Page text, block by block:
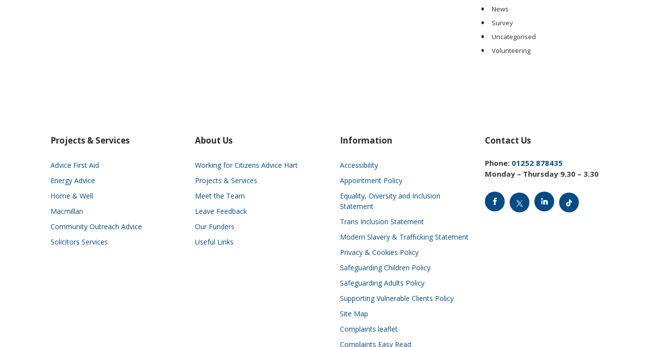
News
Survey
Uncategorised
Volunteering
Projects & Services
Advice First Aid
Energy Advice
Home & Well
Macmillan
Community Outreach Advice
Solicitors Services
About Us
Working for Citizens Advice Hart
Projects & Services
Meet the Team
Leave Feedback
Our Funders
Useful Links
Information
Accessibility
Appointment Policy
Equality, Diversity and Inclusion
Statement
Trans Inclusion Statement
Modern Slavery & Trafficking Statement
Privacy & Cookies Policy
Safeguarding Children Policy
Safeguarding Adults Policy
Supporting Vulnerable Clients Policy
Site Map
Complaints leaflet
Complaints Easy Read
Contact Us
Phone: 01252 878435
Monday – Thursday 9.30 – 3.30